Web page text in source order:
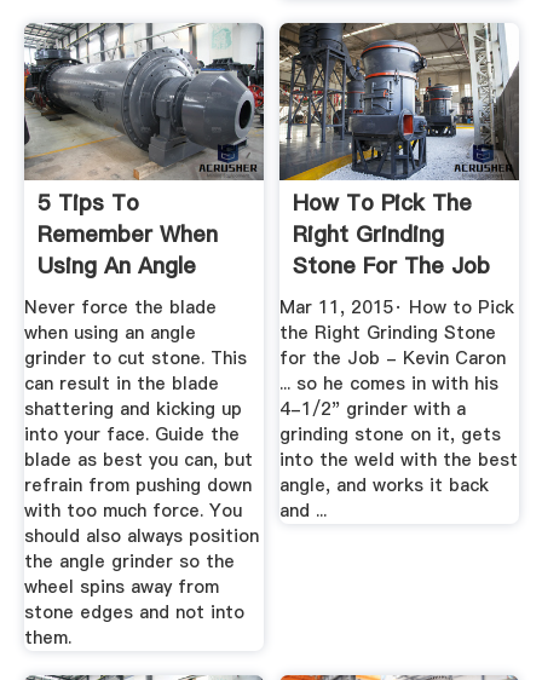
5 Tips To
Remember When
Using An Angle
Grinder On Stone ...
Never force the blade
when using an angle
grinder to cut stone. This
can result in the blade
shattering and kicking up
into your face. Guide the
blade as best you can, but
refrain from pushing down
with too much force. You
should also always position
the angle grinder so the
wheel spins away from
stone edges and not into
them.
How To Pick The
Right Grinding
Stone For The Job
- Kevin ...
Mar 11, 2015· How to Pick
the Right Grinding Stone
for the Job - Kevin Caron
... so he comes in with his
4-1/2" grinder with a
grinding stone on it, gets
into the weld with the best
angle, and works it back
and ...